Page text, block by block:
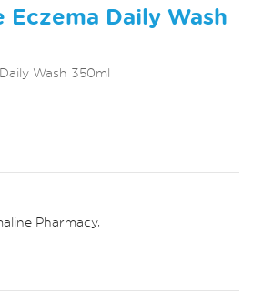
Eczema Daily Wash
Wash 350ml
Pharmacy,